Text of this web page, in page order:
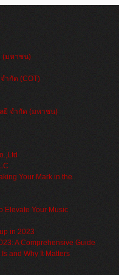
(มหาชน)
ำกัด (COT)
ยี จำกัด (มหาชน)
Your Mark in the
Elevate Your Music
in 2023
A Comprehensive Guide
and Why It Matters